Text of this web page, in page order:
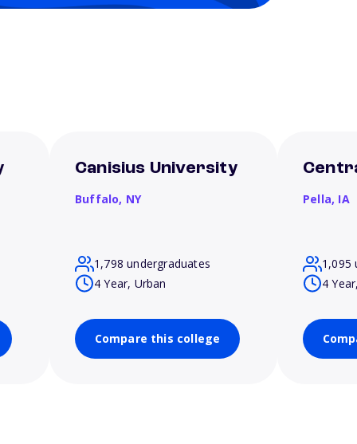
Canisius University
Buffalo, NY
1,798 undergraduates
4 Year, Urban
Compare this college
Pella, IA
1,095
4